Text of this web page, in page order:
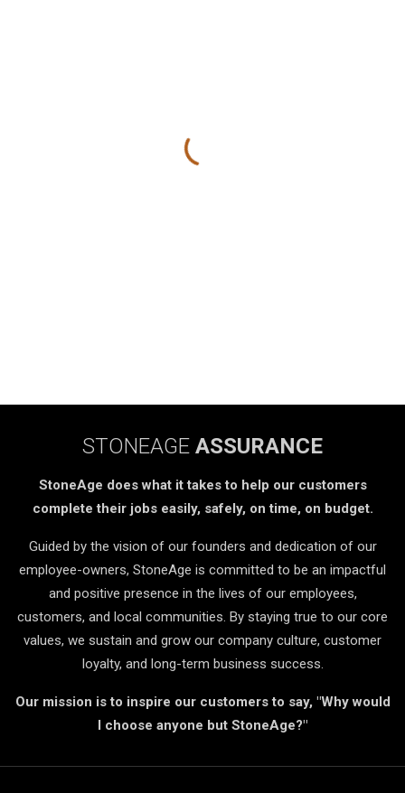
STONEAGE ASSURANCE
StoneAge does what it takes to help our customers
complete their jobs easily, safely, on time, on budget.
Guided by the vision of our founders and dedication of our
employee-owners, StoneAge is committed to be an impactful
and positive presence in the lives of our employees,
customers, and local communities. By staying true to our core
values, we sustain and grow our company culture, customer
loyalty, and long-term business success.
Our mission is to inspire our customers to say, "Why would
I choose anyone but StoneAge?"